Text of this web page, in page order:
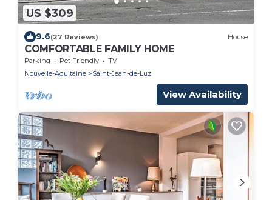
US $309
9.6(27 Reviews) House
COMFORTABLE FAMILY HOME
Parking Pet Friendly
TV
Nouvelle-Aquitaine
Saint-Jean-de-Luz
View Availability